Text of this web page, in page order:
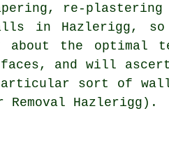
re-
in Hazlerigg,
about the optimal
and will
sort of
Removal Hazlerigg).